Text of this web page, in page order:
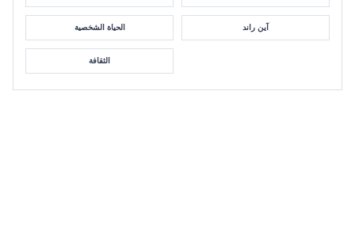
الحياة الشخصية آين راند
الثقافة